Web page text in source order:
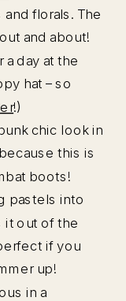
florals. The
and about!
day at the
hat – so
!)
chic look in
this is
boots!
pastels into
it out of the
if you
up!
in a